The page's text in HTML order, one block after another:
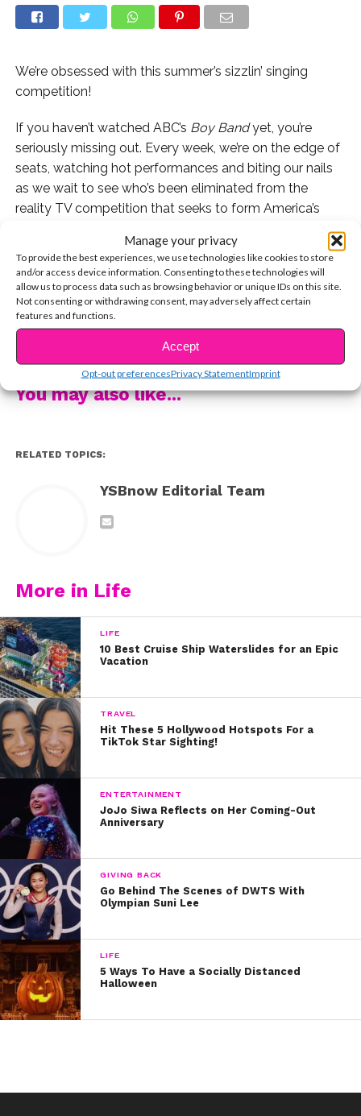
Manage your privacy
To provide the best experiences, we use technologies like cookies to store
and/or access device information. Consenting to these technologies will
allow us to process data such as browsing behavior or unique IDs on this site.
Not consenting or withdrawing consent, may adversely affect certain
features and functions.
Accept
Opt-out preferencesPrivacy StatementImprint
We’re obsessed with this summer’s sizzlin’ singing
competition!
If you haven’t watched ABC’s Boy Bandyet, you’re
seriously missing out. Every week, we’re on the edge of
seats, watching hot performances and biting our nails
as we wait to see who’s been eliminated from the
reality TV competition that seeks to form America’s
After four episodes, 15 contestants remain in the
competition. Here they are:
1. Brady Tutton
2. Andrew Bloom
3. Jaden Gray
10. Sergio Calderon Jr.
11. Mikey Jimenez
12. Miles Wesley
13. Marcus Pendleton
14. Devin Hayes
15. Jay Gilbert (JHype)
Who are your faves? Tell us on social media and don’t
miss all-new episodes of “Boy Band,” Thursdays at 8 on
ABC!
You may also like...
RELATED TOPICS:
YSBnow Editorial Team
More in Life
LIFE
10 Best Cruise Ship Waterslides for an Epic
Vacation
TRAVEL
Hit These 5 Hollywood Hotspots For a
TikTok Star Sighting!
ENTERTAINMENT
JoJo Siwa Reflects on Her Coming-Out
Anniversary
GIVING BACK
Go Behind The Scenes of DWTS With
Olympian Suni Lee
LIFE
5 Ways To Have a Socially Distanced
Halloween